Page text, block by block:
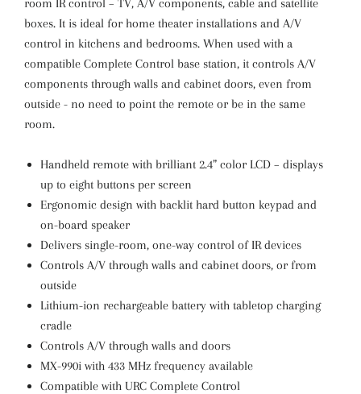
room IR control – TV, A/V components, cable and satellite
boxes. It is ideal for home theater installations and A/V
control in kitchens and bedrooms. When used with a
compatible Complete Control base station, it controls A/V
components through walls and cabinet doors, even from
outside - no need to point the remote or be in the same
room.
Handheld remote with brilliant 2.4” color LCD – displays
up to eight buttons per screen
Ergonomic design with backlit hard button keypad and
on-board speaker
Delivers single-room, one-way control of IR devices
Controls A/V through walls and cabinet doors, or from
outside
Lithium-ion rechargeable battery with tabletop charging
cradle
Controls A/V through walls and doors
MX-990i with 433 MHz frequency available
Compatible with URC Complete Control